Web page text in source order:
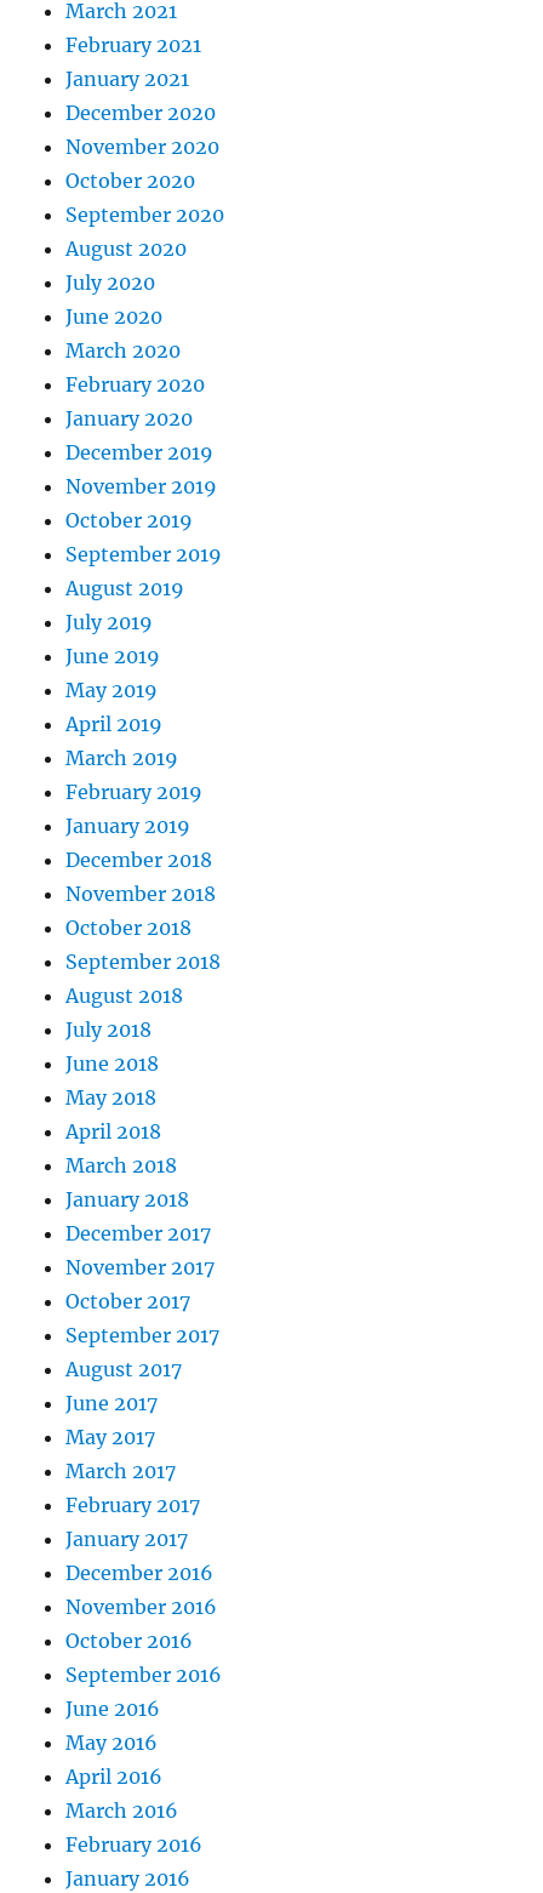
March 2021
February 2021
January 2021
December 2020
November 2020
October 2020
September 2020
August 2020
July 2020
June 2020
March 2020
February 2020
January 2020
December 2019
November 2019
October 2019
September 2019
August 2019
July 2019
June 2019
May 2019
April 2019
March 2019
February 2019
January 2019
December 2018
November 2018
October 2018
September 2018
August 2018
July 2018
June 2018
May 2018
April 2018
March 2018
January 2018
December 2017
November 2017
October 2017
September 2017
August 2017
June 2017
May 2017
March 2017
February 2017
January 2017
December 2016
November 2016
October 2016
September 2016
June 2016
May 2016
April 2016
March 2016
February 2016
January 2016